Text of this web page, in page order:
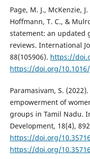
Page, M. J., McKenzie,
Hoffmann, T. C., &
statement: an updated
reviews. International
88(105906). https://
https://doi.org/
Paramasivam, S.
empowerment of
groups in Tamil Nadu.
Development, 18(4),
https://doi.org/
https://doi.org/